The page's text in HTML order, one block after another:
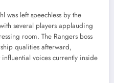
was left speechless by the
several players applauding
room. The Rangers boss
qualities afterward,
voices currently inside